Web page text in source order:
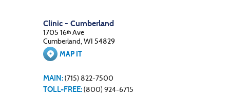
Clinic - Cumberland
1705 16th Ave
Cumberland, WI 54829
MAP IT
MAIN: (715) 822-7500
TOLL-FREE: (800) 924-6715